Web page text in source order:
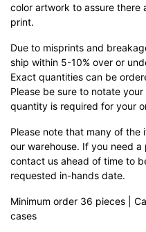
color artwork to assure there
print.
Due to misprints and
ship within 5-10% over or
Exact quantities can be
Please be sure to notate
quantity is required for your
Please note that many of
our warehouse. If you need
contact us ahead of time to
requested in-hands date.
Minimum order 36 pieces |
cases